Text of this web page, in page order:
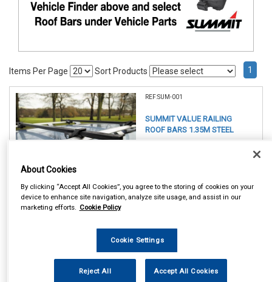
Items Per Page Sort Products 1
REF:SUM-001
SUMMIT VALUE RAILING
ROOF BARS 1.35M STEEL
Please call 0121 550 8848 to order
About Cookies
By clicking “Accept All Cookies”, you agree to the storing of cookies on your
device to enhance site navigation, analyze site usage, and assist in our
marketing efforts. Cookie Policy
Cookie Settings
Reject All Accept All Cookies